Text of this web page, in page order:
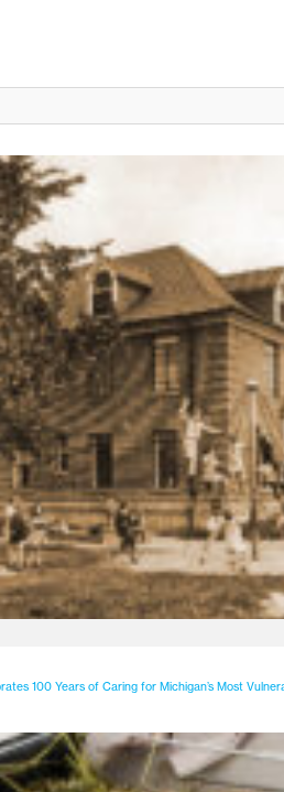
100 Years of Caring for Michigan’s Most